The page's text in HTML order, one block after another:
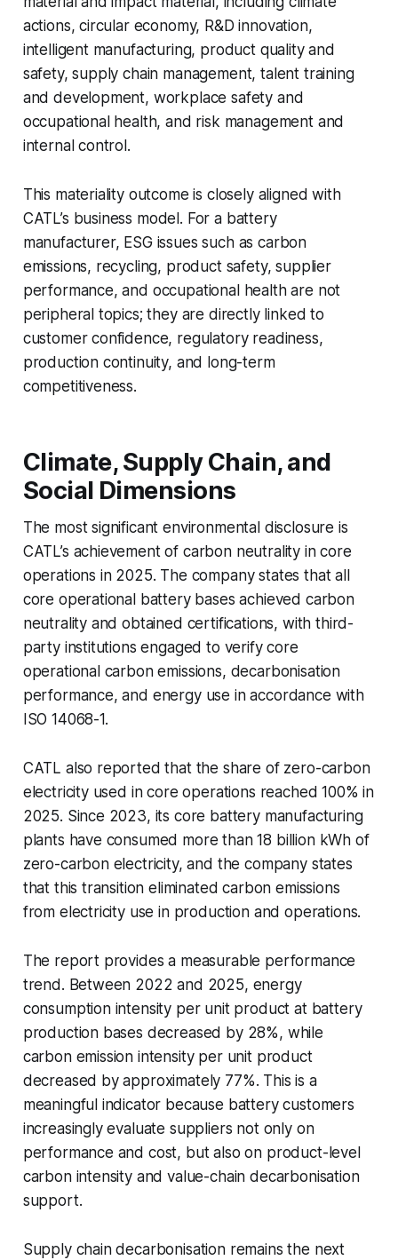
actions, circular economy, R&D innovation,
intelligent manufacturing, product quality and
safety, supply chain management, talent training
and development, workplace safety and
occupational health, and risk management and
internal control.
This materiality outcome is closely aligned with
CATL’s business model. For a battery
manufacturer, ESG issues such as carbon
emissions, recycling, product safety, supplier
performance, and occupational health are not
peripheral topics; they are directly linked to
customer confidence, regulatory readiness,
production continuity, and long-term
competitiveness.
Climate, Supply Chain, and
Social Dimensions
The most significant environmental disclosure is
CATL’s achievement of carbon neutrality in core
operations in 2025. The company states that all
core operational battery bases achieved carbon
neutrality and obtained certifications, with third-
party institutions engaged to verify core
operational carbon emissions, decarbonisation
performance, and energy use in accordance with
ISO 14068-1.
CATL also reported that the share of zero-carbon
electricity used in core operations reached 100% in
2025. Since 2023, its core battery manufacturing
plants have consumed more than 18 billion kWh of
zero-carbon electricity, and the company states
that this transition eliminated carbon emissions
from electricity use in production and operations.
The report provides a measurable performance
trend. Between 2022 and 2025, energy
consumption intensity per unit product at battery
production bases decreased by 28%, while
carbon emission intensity per unit product
decreased by approximately 77%. This is a
meaningful indicator because battery customers
increasingly evaluate suppliers not only on
performance and cost, but also on product-level
carbon intensity and value-chain decarbonisation
support.
Supply chain decarbonisation remains the next